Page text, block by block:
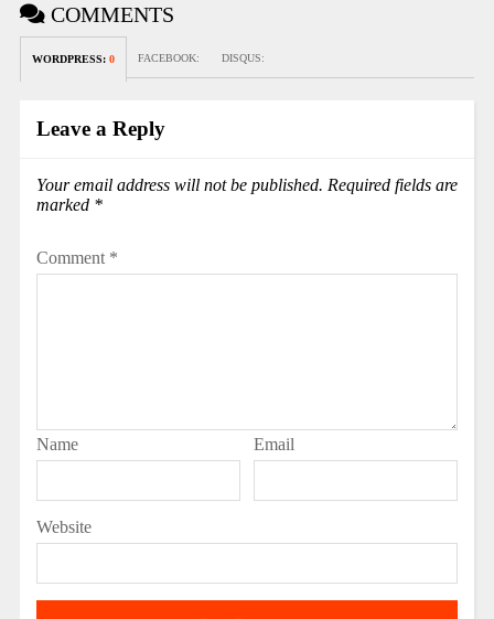
COMMENTS
WORDPRESS: 0 FACEBOOK: DISQUS:
Leave a Reply
Your email address will not be published. Required fields are
marked *
Comment *
Name Email
Website